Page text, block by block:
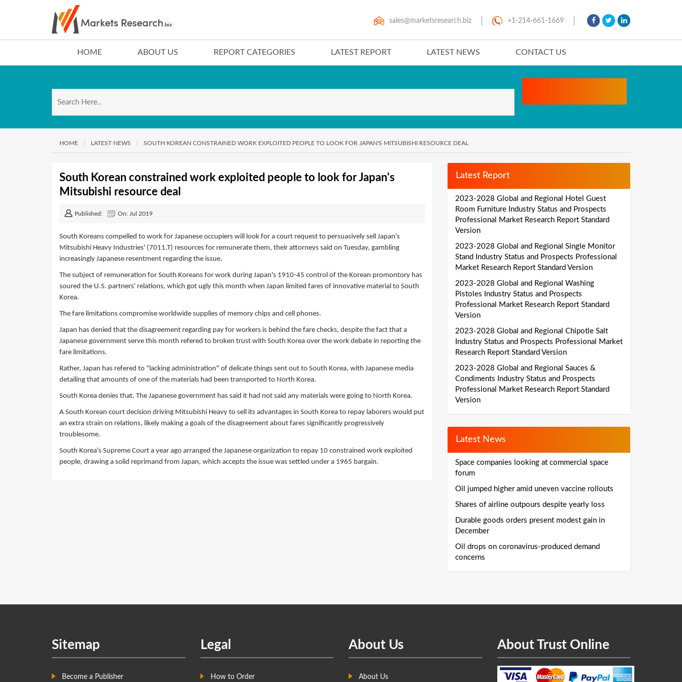
+1-214-661-1669
sales@marketsresearch.biz
HOME ABOUT US REPORT CATEGORIES LATEST REPORT LATEST NEWS CONTACT US
HOME LATEST NEWS SOUTH KOREAN CONSTRAINED WORK EXPLOITED PEOPLE TO LOOK FOR JAPAN'S MITSUBISHI RESOURCE DEAL
South Korean constrained work exploited people to look for Japan's
Mitsubishi resource deal
Published: On: Jul 2019
South Koreans compelled to work for Japanese occupiers will look for a court request to persuasively sell Japan's
Mitsubishi Heavy Industries' (7011.T) resources for remunerate them, their attorneys said on Tuesday, gambling
increasingly Japanese resentment regarding the issue.
The subject of remuneration for South Koreans for work during Japan's 1910-45 control of the Korean promontory has
soured the U.S. partners' relations, which got ugly this month when Japan limited fares of innovative material to South
Korea.
The fare limitations compromise worldwide supplies of memory chips and cell phones.
Japan has denied that the disagreement regarding pay for workers is behind the fare checks, despite the fact that a
Japanese government serve this month refered to broken trust with South Korea over the work debate in reporting the
fare limitations.
Rather, Japan has refered to "lacking administration" of delicate things sent out to South Korea, with Japanese media
detailing that amounts of one of the materials had been transported to North Korea.
South Korea denies that. The Japanese government has said it had not said any materials were going to North Korea.
A South Korean court decision driving Mitsubishi Heavy to sell its advantages in South Korea to repay laborers would put
an extra strain on relations, likely making a goals of the disagreement about fares significantly progressively
troublesome.
South Korea's Supreme Court a year ago arranged the Japanese organization to repay 10 constrained work exploited
people, drawing a solid reprimand from Japan, which accepts the issue was settled under a 1965 bargain.
Latest Report
2023-2028 Global and Regional Hotel Guest
Room Furniture Industry Status and Prospects
Professional Market Research Report Standard
Version
2023-2028 Global and Regional Single Monitor
Stand Industry Status and Prospects Professional
Market Research Report Standard Version
2023-2028 Global and Regional Washing
Pistoles Industry Status and Prospects
Professional Market Research Report Standard
Version
2023-2028 Global and Regional Chipotle Salt
Industry Status and Prospects Professional Market
Research Report Standard Version
2023-2028 Global and Regional Sauces &
Condiments Industry Status and Prospects
Professional Market Research Report Standard
Version
Latest News
Space companies looking at commercial space
forum
Oil jumped higher amid uneven vaccine rollouts
Shares of airline outpours despite yearly loss
Durable goods orders present modest gain in
December
Oil drops on coronavirus-produced demand
concerns
Sitemap
Become a Publisher
Legal
How to Order
About Us
About Us
About Trust Online